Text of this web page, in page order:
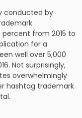
conducted by
from 2015 to
for a
well over 5,000
Not surprisingly,
overwhelmingly
hashtag trademark